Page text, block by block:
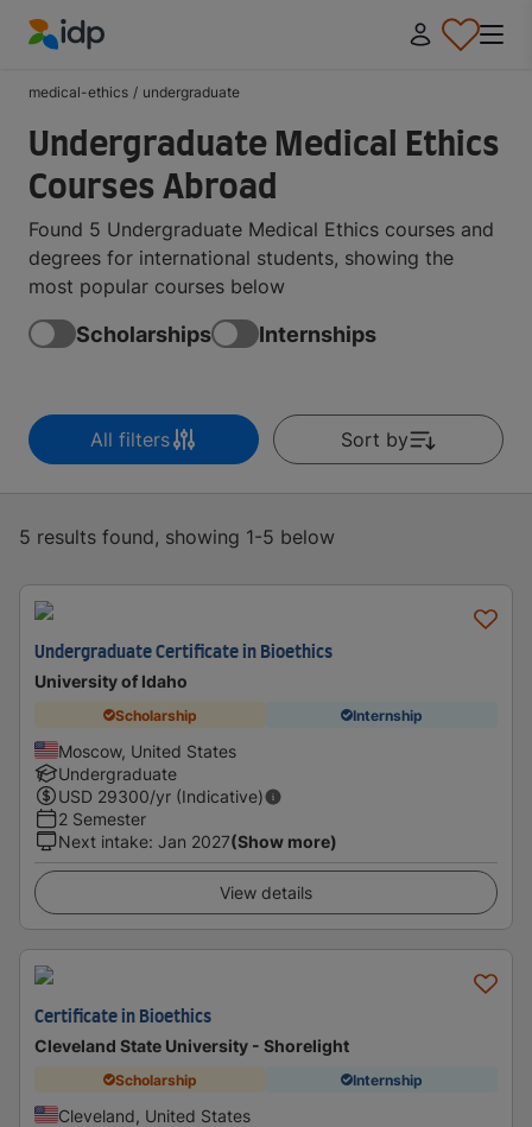
medical-ethics / undergraduate
Undergraduate Medical Ethics
Courses Abroad
Found 5 Undergraduate Medical Ethics courses and
degrees for international students, showing the
most popular courses below
Scholarships Internships
All filters Sort by
5 results found, showing 1-5 below
Undergraduate Certificate in Bioethics
University of Idaho
Scholarship Internship
Moscow, United States
Undergraduate
USD 29300/yr (Indicative)
2 Semester
Next intake: Jan 2027(Show more)
View details
Certificate in Bioethics
Cleveland State University - Shorelight
Scholarship Internship
Cleveland, United States